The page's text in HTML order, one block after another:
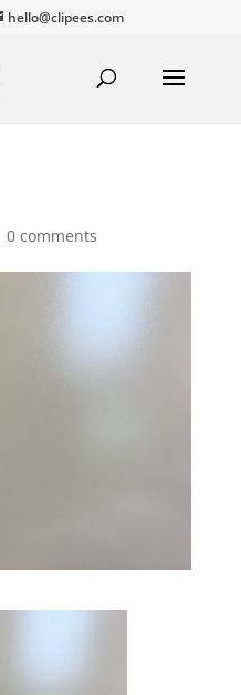
hello@clipees.com
0 comments